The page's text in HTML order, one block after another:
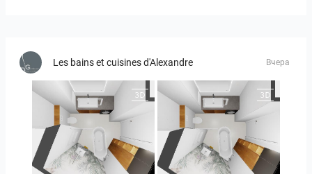
Les bains et cuisines d'Alexandre Вчера
MOULIN MOULIN 2